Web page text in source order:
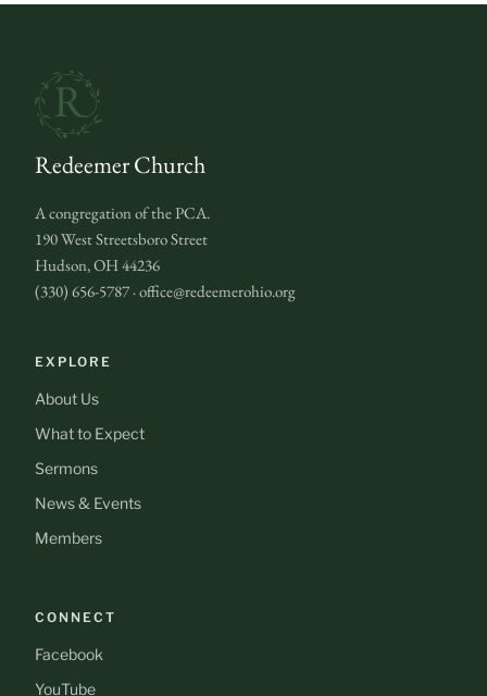
Redeemer Church
A congregation of the PCA.
190 West Streetsboro Street
Hudson, OH 44236
(330) 656-5787 · office@redeemerohio.org
EXPLORE
About Us
What to Expect
Sermons
News & Events
Members
CONNECT
Facebook
YouTube